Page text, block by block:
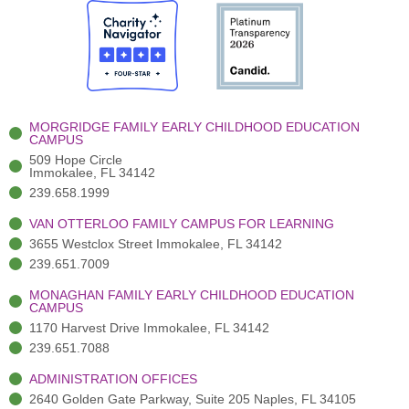
e
b
o
o
k
-
i
t
t
e
r
(
)
t
a
r
a
m
-
MORGRIDGE FAMILY EARLY CHILDHOOD EDUCATION
CAMPUS
509 Hope Circle
Immokalee, FL 34142
239.658.1999
VAN OTTERLOO FAMILY CAMPUS FOR LEARNING
3655 Westclox Street Immokalee, FL 34142
239.651.7009
MONAGHAN FAMILY EARLY CHILDHOOD EDUCATION
CAMPUS
1170 Harvest Drive Immokalee, FL 34142
239.651.7088
ADMINISTRATION OFFICES
2640 Golden Gate Parkway, Suite 205 Naples, FL 34105